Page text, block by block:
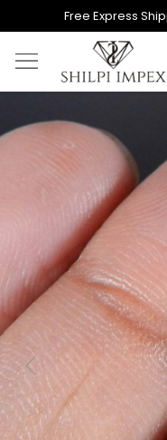
Free Express
Previous